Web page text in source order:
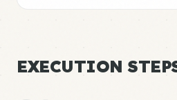
EXECUTION